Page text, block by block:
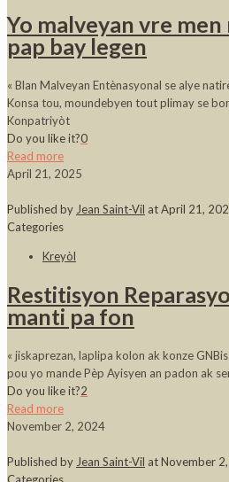
Yo malveyan vre
pap bay legen
« Blan Malveyan Entènasyonal se alye
Konsa tou, moundebyen tout plimay se
Konpatriyòt
Do you like it?0
Read more
April 21, 2025
Published by Jean Saint-Vil atApril 21,
Categories
Kreyòl
Restitisyon
manti pa fon
« jiskaprezan, laplipa kolon ak konze
pou yo mande Pèp Ayisyen an padon ak
Do you like it?2
Read more
November 2, 2024
Published by Jean Saint-Vil atNovember
Categories